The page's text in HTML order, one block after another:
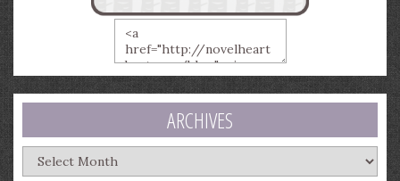
ARCHIVES
Archives